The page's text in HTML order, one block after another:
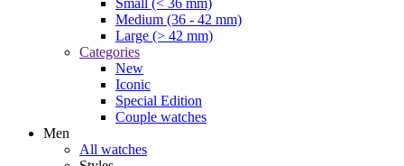
Small (< 36 mm)
Medium (36 - 42 mm)
Large (> 42 mm)
Categories
New
Iconic
Special Edition
Couple watches
Men
All watches